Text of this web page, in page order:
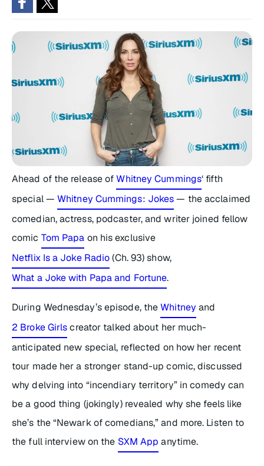
Ahead of the release ofWhitney Cummings‘ fifth
special — Whitney Cummings: Jokes— the acclaimed
comedian, actress, podcaster, and writer joined fellow
comic Tom Papa on his exclusive
Netflix Is a Joke Radio(Ch. 93) show,
What a Joke with Papa and Fortune.
During Wednesday’s episode, theWhitney and
2 Broke Girlscreator talked about her much-
anticipated new special, reflected on how her recent
tour made her a stronger stand-up comic, discussed
why delving into “incendiary territory” in comedy can
be a good thing (jokingly) revealed why she feels like
she’s the “Newark of comedians,” and more. Listen to
the full interview on the SXM App anytime.